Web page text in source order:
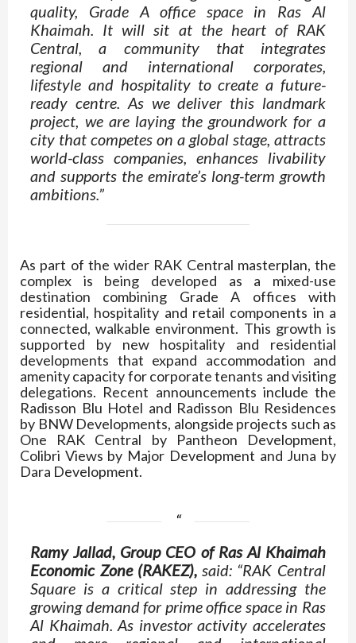
quality, Grade A office space in Ras Al
Khaimah. It will sit at the heart of RAK
Central, a community that integrates
regional and international corporates,
lifestyle and hospitality to create a future-
ready centre. As we deliver this landmark
project, we are laying the groundwork for a
city that competes on a global stage, attracts
world-class companies, enhances livability
and supports the emirate’s long-term growth
ambitions.”
As part of the wider RAK Central masterplan, the
complex is being developed as a mixed-use
destination combining Grade A offices with
residential, hospitality and retail components in a
connected, walkable environment. This growth is
supported by new hospitality and residential
developments that expand accommodation and
amenity capacity for corporate tenants and visiting
delegations. Recent announcements include the
Radisson Blu Hotel and Radisson Blu Residences
by BNW Developments, alongside projects such as
One RAK Central by Pantheon Development,
Colibri Views by Major Development and Juna by
Dara Development.
Ramy Jallad, Group CEO of Ras Al Khaimah
Economic Zone (RAKEZ),said: “RAK Central
Square is a critical step in addressing the
growing demand for prime office space in Ras
Al Khaimah. As investor activity accelerates